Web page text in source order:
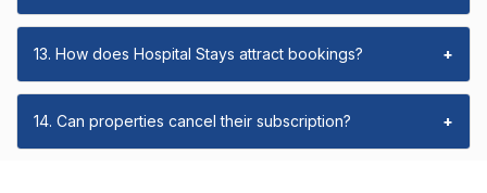
13. How does Hospital Stays attract bookings? +
14. Can properties cancel their subscription? +